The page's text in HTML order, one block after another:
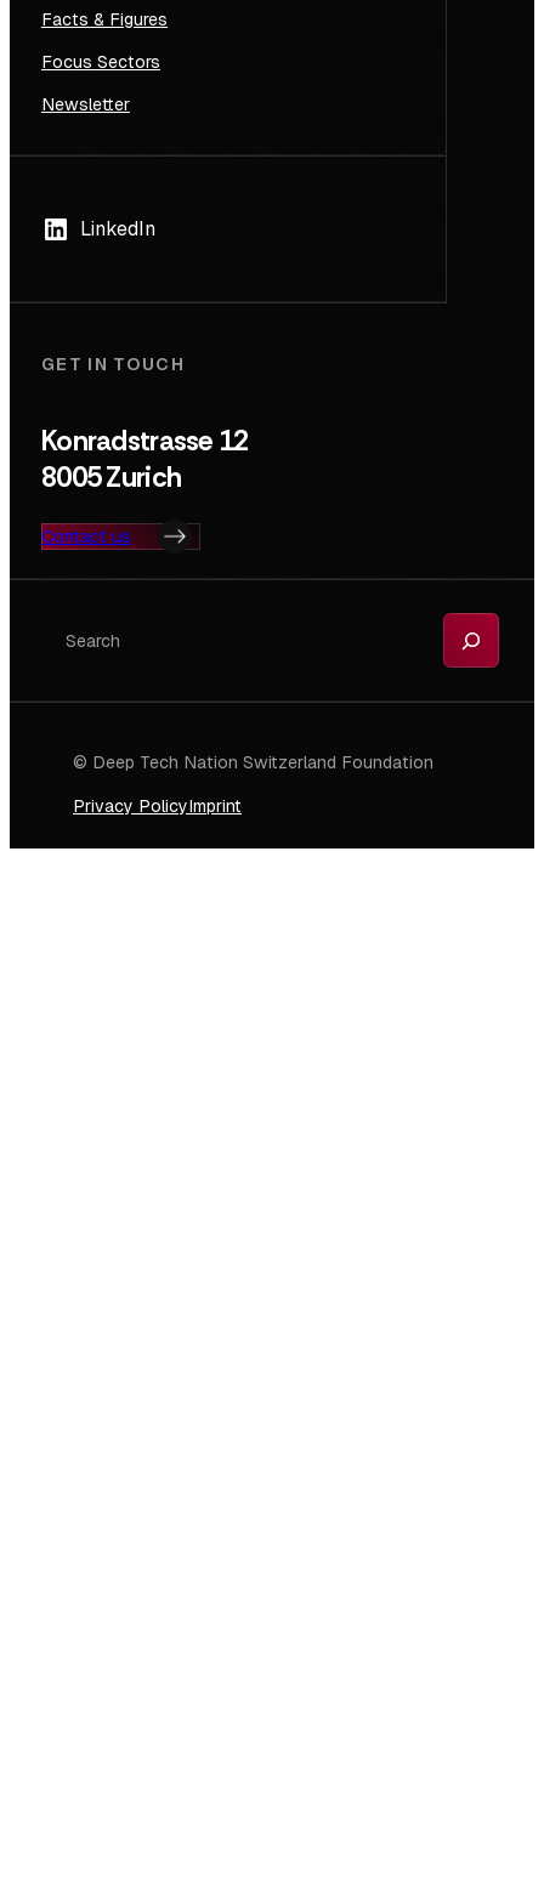
Facts & Figures
Focus Sectors
Newsletter
LinkedIn
GET IN TOUCH
Konradstrasse 12
8005 Zurich
Contact us
© Deep Tech Nation Switzerland Foundation
Privacy PolicyImprint